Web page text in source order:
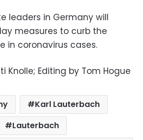
leaders in Germany will
measures to curb the
in coronavirus cases.
Knolle; Editing by Tom Hogue
Karl Lauterbach
Lauterbach